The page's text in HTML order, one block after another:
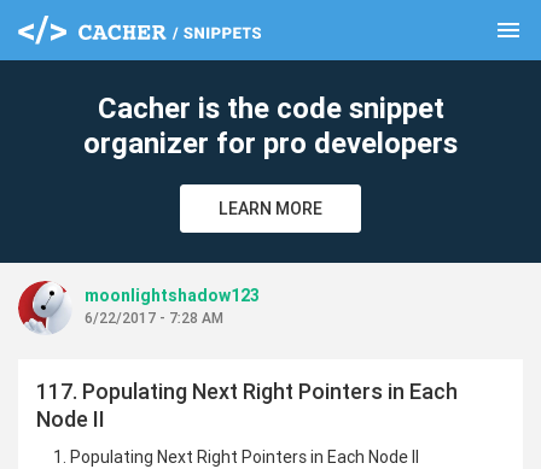
menu
Cacher is the code snippet
organizer for pro developers
LEARN MORE
moonlightshadow123
6/22/2017 - 7:28 AM
117. Populating Next Right Pointers in Each
Node II
Populating Next Right Pointers in Each Node II
clear